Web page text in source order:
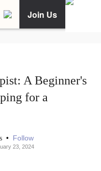
Join Us
A Beginner's
for a
• Follow
23, 2024